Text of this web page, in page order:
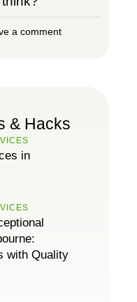
a comment
& Hacks
in
with Quality